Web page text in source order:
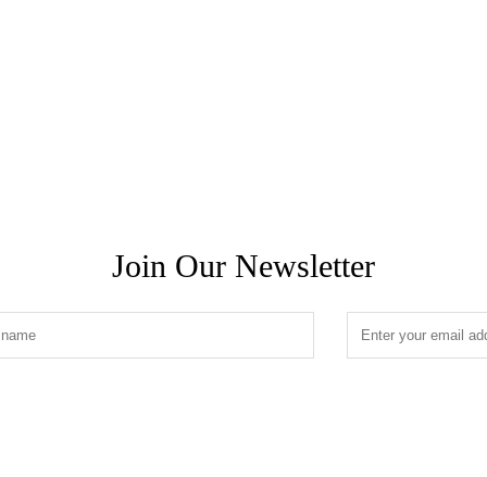
Join Our Newsletter